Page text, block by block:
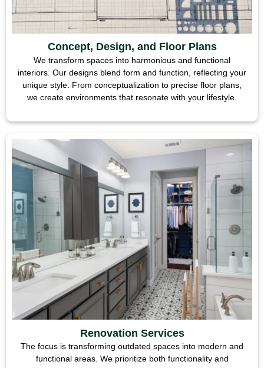
Concept, Design, and Floor Plans
We transform spaces into harmonious and functional
interiors. Our designs blend form and function, reflecting your
unique style. From conceptualization to precise floor plans,
we create environments that resonate with your lifestyle.
Renovation Services
The focus is transforming outdated spaces into modern and
functional areas. We prioritize both functionality and